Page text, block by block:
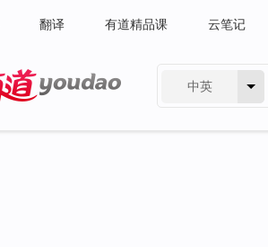
翻译 有道精品课 云笔记
中英